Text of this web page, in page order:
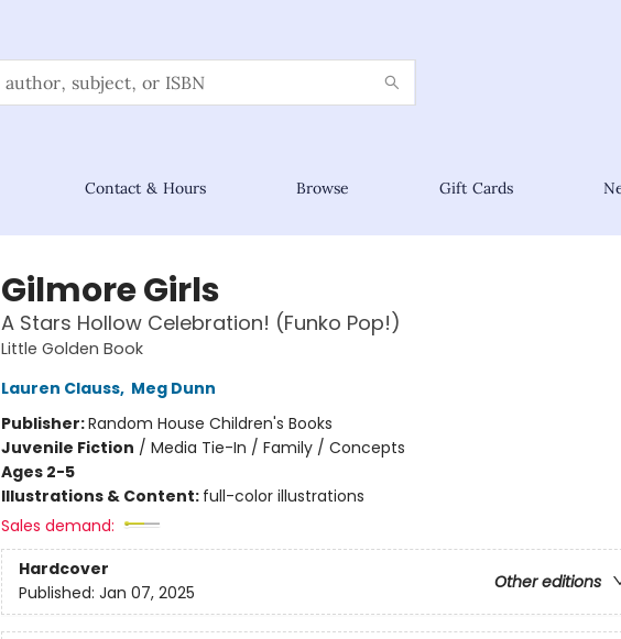
Contact & Hours Browse Gift Cards
Gilmore Girls
A Stars Hollow Celebration! (Funko Pop!)
Little Golden Book
Lauren Clauss, Meg Dunn
Publisher:Random House Children's Books
Juvenile Fiction / Media Tie-In / Family / Concepts
Ages 2-5
Illustrations & Content: full-color illustrations
Sales demand:
Hardcover
Other editions
Published: Jan 07, 2025